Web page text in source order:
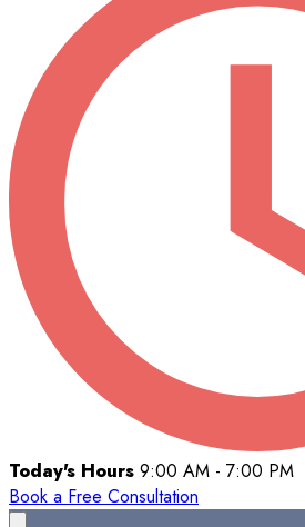
Today's Hours 9:00 AM - 7:00 PM
Book a Free Consultation